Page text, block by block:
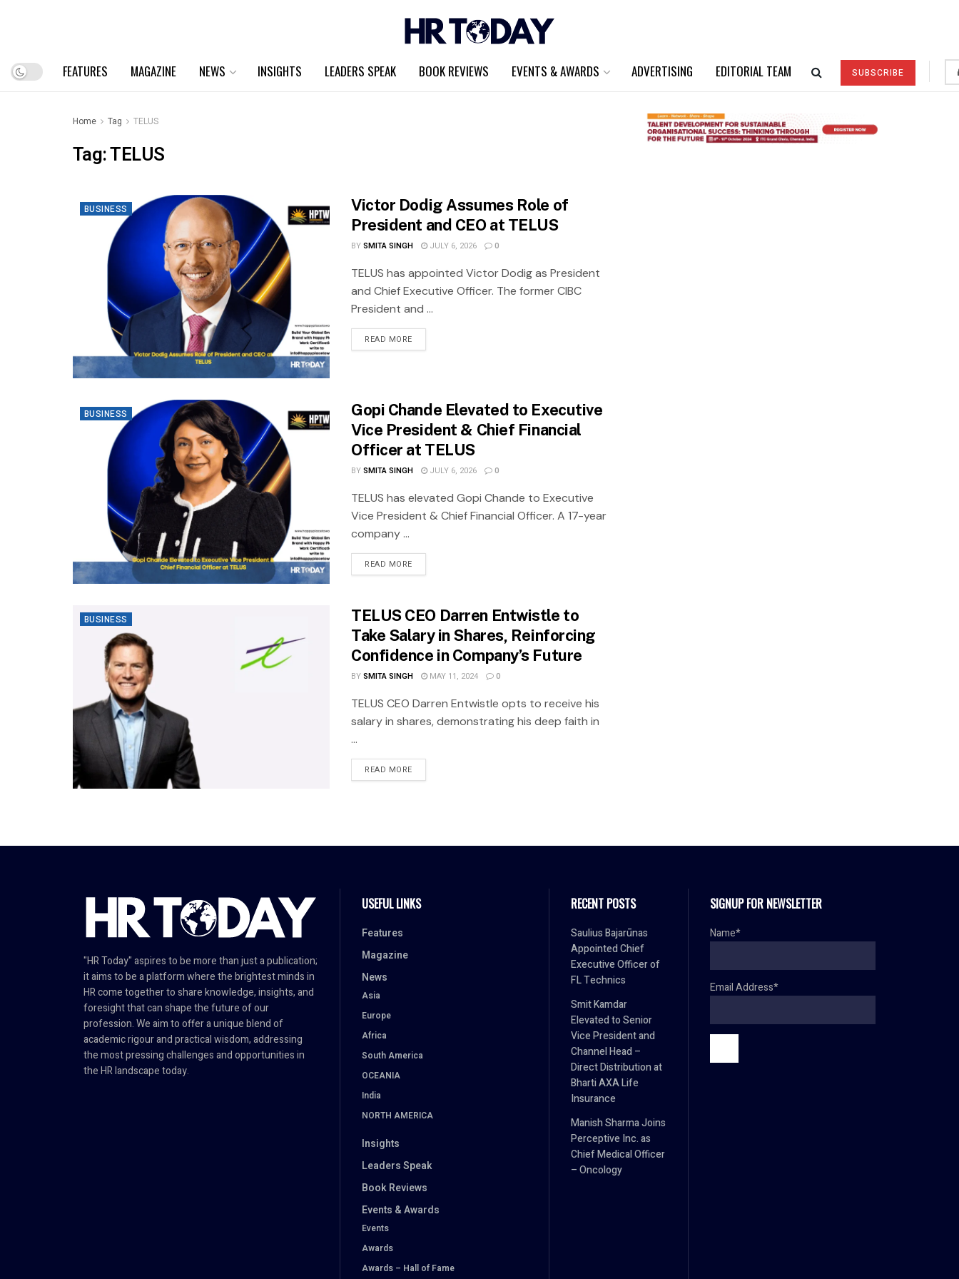
FEATURES MAGAZINE NEWS INSIGHTS LEADERS SPEAK BOOK REVIEWS EVENTS & AWARDS ADVERTISING EDITORIAL TEAM SUBSCRIBE
Home Tag TELUS
Tag:TELUS
BUSINESS
Victor Dodig Assumes Role of
President and CEO at TELUS
BYSMITA SINGH JULY 6, 2026 0
TELUS has appointed Victor Dodig as President
and Chief Executive Officer. The former CIBC
President and ...
READ MORE
BUSINESS
Gopi Chande Elevated to Executive
Vice President & Chief Financial
Officer at TELUS
BYSMITA SINGH JULY 6, 2026 0
TELUS has elevated Gopi Chande to Executive
Vice President & Chief Financial Officer. A 17-year
company ...
READ MORE
BUSINESS
TELUS CEO Darren Entwistle to
Take Salary in Shares, Reinforcing
Confidence in Company’s Future
BYSMITA SINGH MAY 11, 2024 0
TELUS CEO Darren Entwistle opts to receive his
salary in shares, demonstrating his deep faith in
...
READ MORE
"HR Today" aspires to be more than just a publication;
it aims to be a platform where the brightest minds in
HR come together to share knowledge, insights, and
foresight that can shape the future of our
profession. We aim to offer a unique blend of
academic rigour and practical wisdom, addressing
the most pressing challenges and opportunities in
the HR landscape today.
USEFUL LINKS
Features
Magazine
News
Asia
Europe
Africa
South America
OCEANIA
India
NORTH AMERICA
Insights
Leaders Speak
Book Reviews
Events & Awards
Events
Awards
Awards – Hall of Fame
RECENT POSTS
Saulius Bajarūnas
Appointed Chief
Executive Officer of
FL Technics
Smit Kamdar
Elevated to Senior
Vice President and
Channel Head –
Direct Distribution at
Bharti AXA Life
Insurance
Manish Sharma Joins
Perceptive Inc. as
Chief Medical Officer
– Oncology
SIGNUP FOR NEWSLETTER
Name*
Email Address*